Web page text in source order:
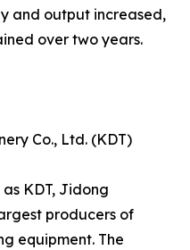
and output increased,
over two years.
Co., Ltd. (KDT)
KDT, Jidong
producers of
equipment. The